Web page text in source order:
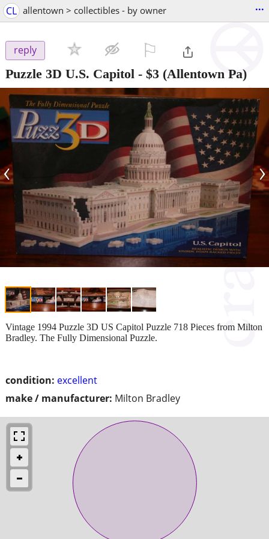
CL allentown > collectibles - by owner ...
reply
Puzzle 3D U.S. Capitol - $3 (Allentown Pa)
‹ ›
condition: excellent
make / manufacturer: Milton Bradley
Vintage 1994 Puzzle 3D US Capitol Puzzle 718 Pieces from Milton
Bradley. The Fully Dimensional Puzzle.